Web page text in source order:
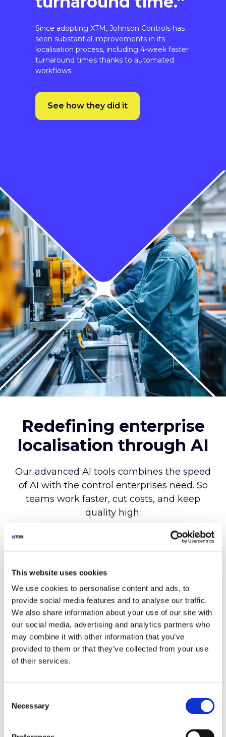
This website uses cookies
We use cookies to personalise content and ads, to
provide social media features and to analyse our traffic.
We also share information about your use of our site with
our social media, advertising and analytics partners who
may combine it with other information that you’ve
provided to them or that they’ve collected from your use
of their services.
Selection
Necessary
seen substantial improvements in its
localisation process, including 4-week faster
turnaround times thanks to automated
workflows.
See how they did it
Redefining enterprise
localisation through AI
of AI with the control enterprises need. So
teams work faster, cut costs, and keep
quality high.